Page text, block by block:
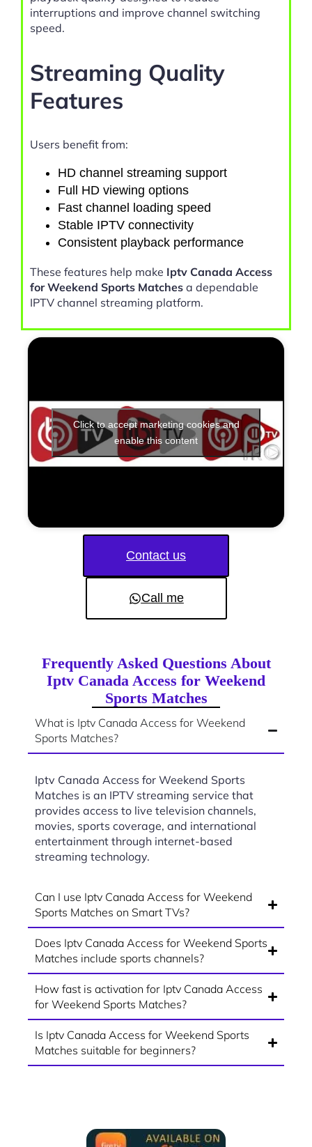
interruptions and improve channel switching
speed.
Streaming Quality
Features
Users benefit from:
HD channel streaming support
Full HD viewing options
Fast channel loading speed
Stable IPTV connectivity
Consistent playback performance
These features help make Iptv Canada Access
for Weekend Sports Matches a dependable
IPTV channel streaming platform.
Click to accept marketing cookies and
enable this content
Contact us
Call me
Frequently Asked Questions About
Iptv Canada Access for Weekend
Sports Matches
What is Iptv Canada Access for Weekend
Sports Matches?
Iptv Canada Access for Weekend Sports
Matches is an IPTV streaming service that
provides access to live television channels,
movies, sports coverage, and international
entertainment through internet-based
streaming technology.
Can I use Iptv Canada Access for Weekend
Sports Matches on Smart TVs?
Does Iptv Canada Access for Weekend Sports
Matches include sports channels?
How fast is activation for Iptv Canada Access
for Weekend Sports Matches?
Is Iptv Canada Access for Weekend Sports
Matches suitable for beginners?